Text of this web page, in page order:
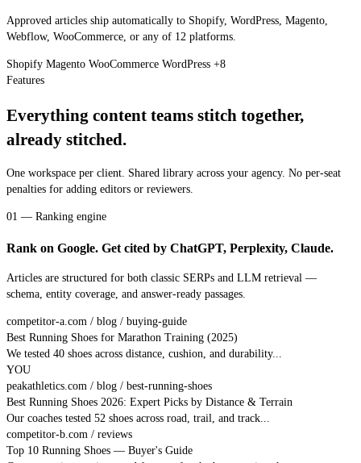
Approved articles ship automatically to Shopify, WordPress, Magento,
Webflow, WooCommerce, or any of 12 platforms.
Shopify Magento WooCommerce WordPress +8
Features
Everything content teams stitch together,
already stitched.
One workspace per client. Shared library across your agency. No per-seat
penalties for adding editors or reviewers.
01 — Ranking engine
Rank on Google. Get cited by ChatGPT, Perplexity, Claude.
Articles are structured for both classic SERPs and LLM retrieval —
schema, entity coverage, and answer-ready passages.
competitor-a.com / blog / buying-guide
Best Running Shoes for Marathon Training (2025)
We tested 40 shoes across distance, cushion, and durability...
YOU
peakathletics.com / blog / best-running-shoes
Best Running Shoes 2026: Expert Picks by Distance & Terrain
Our coaches tested 52 shoes across road, trail, and track...
competitor-b.com / reviews
Top 10 Running Shoes — Buyer's Guide